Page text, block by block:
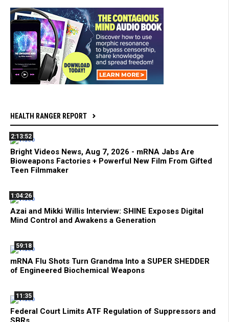
HEALTH RANGER REPORT
2:13:52
Bright Videos News, Aug 7, 2026 - mRNA Jabs Are
Bioweapons Factories + Powerful New Film From Gifted
Teen Filmmaker
1:04:26
Azai and Mikki Willis Interview: SHINE Exposes Digital
Mind Control and Awakens a Generation
59:18
mRNA Flu Shots Turn Grandma Into a SUPER SHEDDER
of Engineered Biochemical Weapons
11:35
Federal Court Limits ATF Regulation of Suppressors and